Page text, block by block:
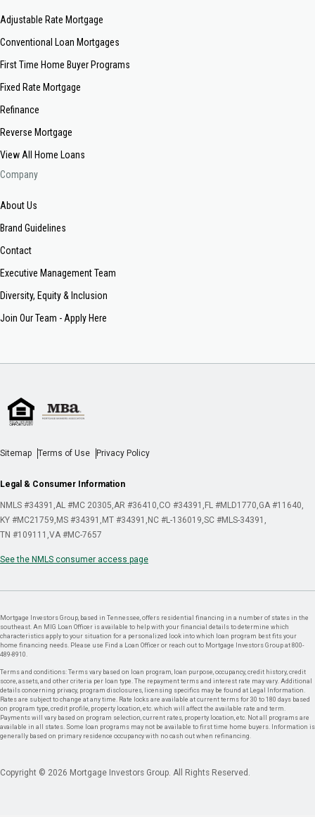
Adjustable Rate Mortgage
Conventional Loan Mortgages
First Time Home Buyer Programs
Fixed Rate Mortgage
Refinance
Reverse Mortgage
View All Home Loans
Company
About Us
Brand Guidelines
Contact
Executive Management Team
Diversity, Equity & Inclusion
Join Our Team - Apply Here
Sitemap Terms of Use Privacy Policy
Legal & Consumer Information
NMLS #34391 AL #MC 20305 AR #36410 CO #34391 FL #MLD1770 GA #11640
KY #MC21759 MS #34391 MT #34391 NC #L-136019 SC #MLS-34391
TN #109111 VA #MC-7657
See the NMLS consumer access page
Mortgage Investors Group, based in Tennessee, offers residential financing in a number of states in the
southeast. An MIG Loan Officer is available to help with your financial details to determine which
characteristics apply to your situation for a personalized look into which loan program best fits your
home financing needs. Please use Find a Loan Officer or reach out to Mortgage Investors Group at 800-
489-8910.
Terms and conditions: Terms vary based on loan program, loan purpose, occupancy, credit history, credit
score, assets, and other criteria per loan type. The repayment terms and interest rate may vary. Additional
details concerning privacy, program disclosures, licensing specifics may be found at Legal Information.
Rates are subject to change at any time. Rate locks are available at current terms for 30 to 180 days based
on program type, credit profile, property location, etc. which will affect the available rate and term.
Payments will vary based on program selection, current rates, property location, etc. Not all programs are
available in all states. Some loan programs may not be available to first time home buyers. Information is
generally based on primary residence occupancy with no cash out when refinancing.
Copyright © 2026 Mortgage Investors Group. All Rights Reserved.